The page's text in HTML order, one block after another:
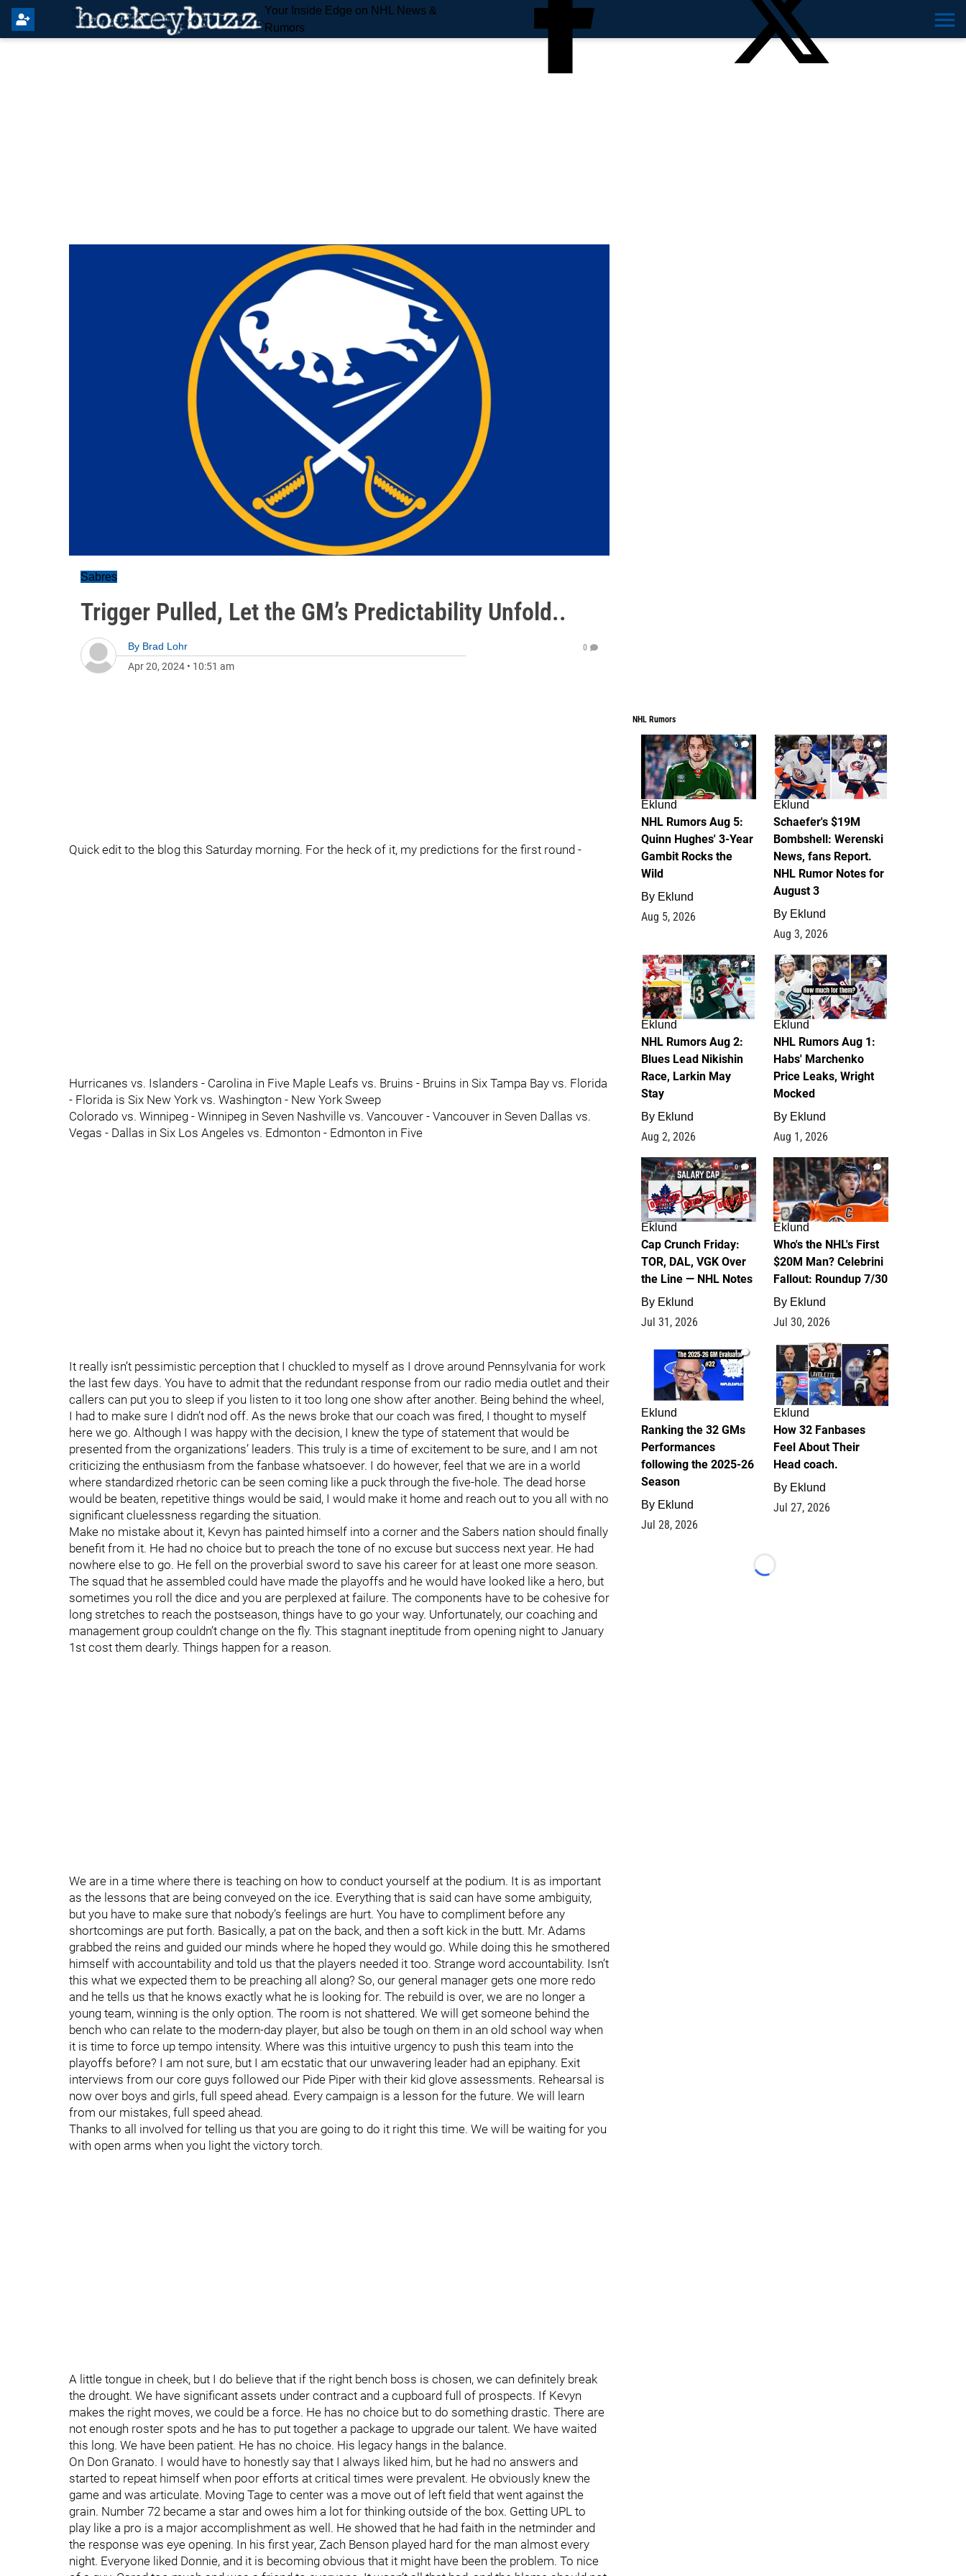
Your Inside Edge on NHL News &
Rumors
Sabres
Trigger Pulled, Let the GM’s Predictability Unfold..
By Brad Lohr
Apr 20, 2024 • 10:51 am
0
Quick edit to the blog this Saturday morning. For the heck of it, my predictions for the first round -
Hurricanes vs. Islanders - Carolina in Five Maple Leafs vs. Bruins - Bruins in Six Tampa Bay vs. Florida
- Florida is Six New York vs. Washington - New York Sweep
Colorado vs. Winnipeg - Winnipeg in Seven Nashville vs. Vancouver - Vancouver in Seven Dallas vs.
Vegas - Dallas in Six Los Angeles vs. Edmonton - Edmonton in Five
It really isn’t pessimistic perception that I chuckled to myself as I drove around Pennsylvania for work
the last few days. You have to admit that the redundant response from our radio media outlet and their
callers can put you to sleep if you listen to it too long one show after another. Being behind the wheel,
I had to make sure I didn’t nod off. As the news broke that our coach was fired, I thought to myself
here we go. Although I was happy with the decision, I knew the type of statement that would be
presented from the organizations’ leaders. This truly is a time of excitement to be sure, and I am not
criticizing the enthusiasm from the fanbase whatsoever. I do however, feel that we are in a world
where standardized rhetoric can be seen coming like a puck through the five-hole. The dead horse
would be beaten, repetitive things would be said, I would make it home and reach out to you all with no
significant cluelessness regarding the situation.
Make no mistake about it, Kevyn has painted himself into a corner and the Sabers nation should finally
benefit from it. He had no choice but to preach the tone of no excuse but success next year. He had
nowhere else to go. He fell on the proverbial sword to save his career for at least one more season.
The squad that he assembled could have made the playoffs and he would have looked like a hero, but
sometimes you roll the dice and you are perplexed at failure. The components have to be cohesive for
long stretches to reach the postseason, things have to go your way. Unfortunately, our coaching and
management group couldn’t change on the fly. This stagnant ineptitude from opening night to January
1st cost them dearly. Things happen for a reason.
We are in a time where there is teaching on how to conduct yourself at the podium. It is as important
as the lessons that are being conveyed on the ice. Everything that is said can have some ambiguity,
but you have to make sure that nobody’s feelings are hurt. You have to compliment before any
shortcomings are put forth. Basically, a pat on the back, and then a soft kick in the butt. Mr. Adams
grabbed the reins and guided our minds where he hoped they would go. While doing this he smothered
himself with accountability and told us that the players needed it too. Strange word accountability. Isn’t
this what we expected them to be preaching all along? So, our general manager gets one more redo
and he tells us that he knows exactly what he is looking for. The rebuild is over, we are no longer a
young team, winning is the only option. The room is not shattered. We will get someone behind the
bench who can relate to the modern-day player, but also be tough on them in an old school way when
it is time to force up tempo intensity. Where was this intuitive urgency to push this team into the
playoffs before? I am not sure, but I am ecstatic that our unwavering leader had an epiphany. Exit
interviews from our core guys followed our Pide Piper with their kid glove assessments. Rehearsal is
now over boys and girls, full speed ahead. Every campaign is a lesson for the future. We will learn
from our mistakes, full speed ahead.
Thanks to all involved for telling us that you are going to do it right this time. We will be waiting for you
with open arms when you light the victory torch.
A little tongue in cheek, but I do believe that if the right bench boss is chosen, we can definitely break
the drought. We have significant assets under contract and a cupboard full of prospects. If Kevyn
makes the right moves, we could be a force. He has no choice but to do something drastic. There are
not enough roster spots and he has to put together a package to upgrade our talent. We have waited
this long. We have been patient. He has no choice. His legacy hangs in the balance.
On Don Granato. I would have to honestly say that I always liked him, but he had no answers and
started to repeat himself when poor efforts at critical times were prevalent. He obviously knew the
game and was articulate. Moving Tage to center was a move out of left field that went against the
grain. Number 72 became a star and owes him a lot for thinking outside of the box. Getting UPL to
play like a pro is a major accomplishment as well. He showed that he had faith in the netminder and
the response was eye opening. In his first year, Zach Benson played hard for the man almost every
night. Everyone liked Donnie, and it is becoming obvious that it might have been the problem. To nice
NHL Rumors
6
Eklund
NHL Rumors Aug 5:
Quinn Hughes' 3-Year
Gambit Rocks the
Wild
By Eklund
Aug 5, 2026
4
Eklund
Schaefer's $19M
Bombshell: Werenski
News, fans Report.
NHL Rumor Notes for
August 3
By Eklund
Aug 3, 2026
2
Eklund
NHL Rumors Aug 2:
Blues Lead Nikishin
Race, Larkin May
Stay
By Eklund
Aug 2, 2026
1
Eklund
NHL Rumors Aug 1:
Habs' Marchenko
Price Leaks, Wright
Mocked
By Eklund
Aug 1, 2026
0
Eklund
Cap Crunch Friday:
TOR, DAL, VGK Over
the Line — NHL Notes
By Eklund
Jul 31, 2026
1
Eklund
Who's the NHL's First
$20M Man? Celebrini
Fallout: Roundup 7/30
By Eklund
Jul 30, 2026
1
Eklund
Ranking the 32 GMs
Performances
following the 2025-26
Season
By Eklund
Jul 28, 2026
2
Eklund
How 32 Fanbases
Feel About Their
Head coach.
By Eklund
Jul 27, 2026
Loading...